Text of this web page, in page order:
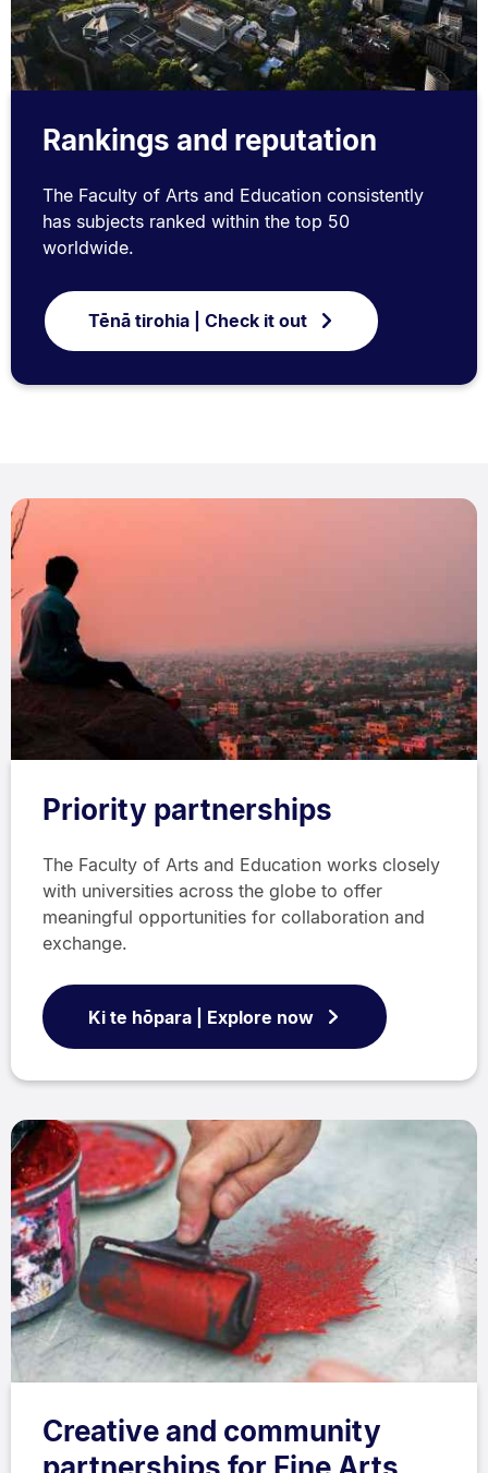
Rankings and reputation
The Faculty of Arts and Education consistently
has subjects ranked within the top 50
worldwide.
Tēnā tirohia | Check it out
Priority partnerships
The Faculty of Arts and Education works closely
with universities across the globe to offer
meaningful opportunities for collaboration and
exchange.
Ki te hōpara | Explore now
Creative and community